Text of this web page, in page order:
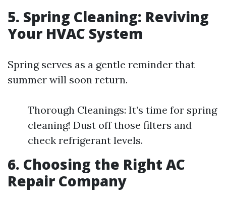
5. Spring Cleaning: Reviving
Your HVAC System
Spring serves as a gentle reminder that
summer will soon return.
Thorough Cleanings: It’s time for spring
cleaning! Dust off those filters and
check refrigerant levels.
6. Choosing the Right AC
Repair Company